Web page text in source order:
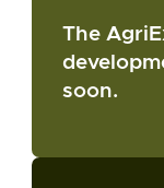
The
soon.